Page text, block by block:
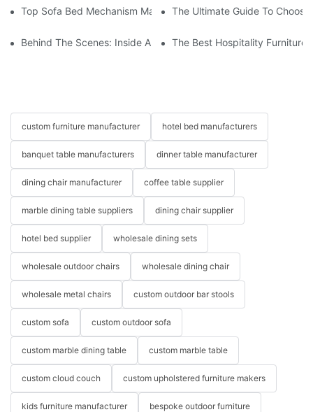
Top Sofa Bed Mechanism Manufacturers: Providing Quality
The Ultimate Guide To
Behind The Scenes: Inside A Hotel Furniture Factory
The Best Hospitality Furniture
custom furniture manufacturer hotel bed manufacturers
banquet table manufacturers dinner table manufacturer
dining chair manufacturer coffee table supplier
marble dining table suppliers dining chair supplier
hotel bed supplier wholesale dining sets
wholesale outdoor chairs wholesale dining chair
wholesale metal chairs custom outdoor bar stools
custom sofa custom outdoor sofa
custom marble dining table custom marble table
custom cloud couch custom upholstered furniture makers
kids furniture manufacturer bespoke outdoor furniture